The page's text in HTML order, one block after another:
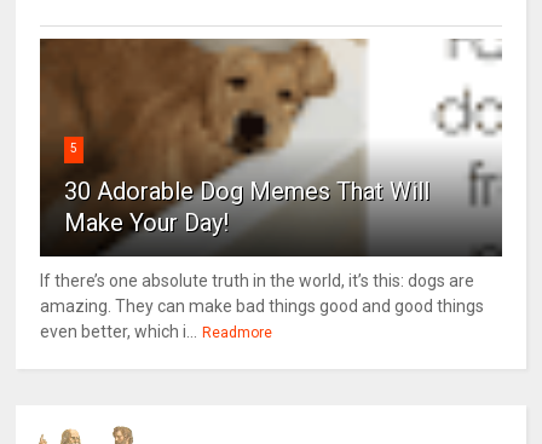
5
30 Adorable Dog Memes That Will
Make Your Day!
If there’s one absolute truth in the world, it’s this: dogs are
amazing. They can make bad things good and good things
even better, which i... Readmore